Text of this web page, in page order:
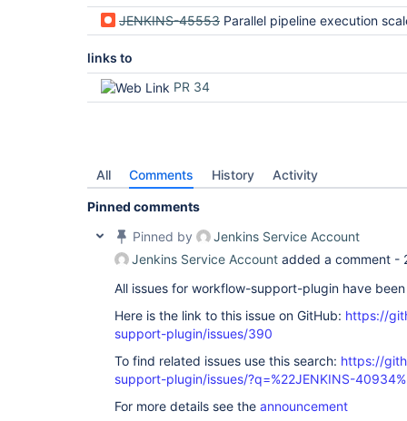
JENKINS-45553 Parallel pipeline execution scales
links to
PR 34
All Comments History Activity
Pinned comments
Pinned by
Jenkins Service Account
Jenkins Service Account added a comment -
All issues for workflow-support-plugin have
Here is the link to this issue on GitHub: https://
support-plugin/issues/390
To find related issues use this search: https://
support-plugin/issues/?q=%22JENKINS-
For more details see the announcement